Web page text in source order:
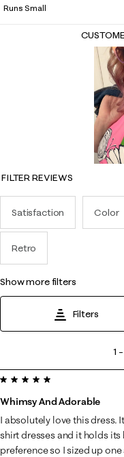
Runs Small
FILTER REVIEWS
Satisfaction Color
Retro
show more filters
Filters
8
of
23
Reviews
.
1 –
5 out of 5 stars.
Whimsy And Adorable
I absolutely love this dress.
shirt dresses and it holds
preference so I sized up